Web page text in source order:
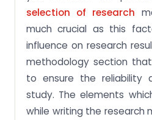
selection of research
much crucial as this
influence on research
methodology section
to ensure the reliability
study. The elements
while writing the research